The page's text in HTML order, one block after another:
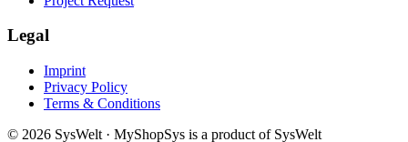
Legal
Imprint
Privacy Policy
Terms & Conditions
© 2026 SysWelt · MyShopSys is a product of SysWelt